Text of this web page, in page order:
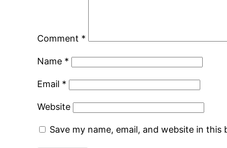
Comment *
Name *
Email *
Website
Save my name, email, and website in